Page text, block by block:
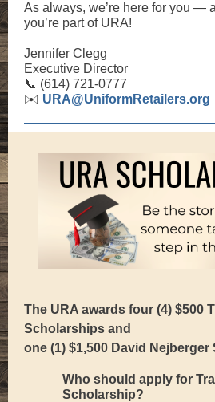
As always, we’re here for you —
you’re part of URA!
Jennifer Clegg
Executive Director
📞 (614) 721-0777
✉️ URA@UniformRetailers.org
The URA awards four (4) $500
Scholarships and
one (1) $1,500 David
Who should apply for
Scholarship?